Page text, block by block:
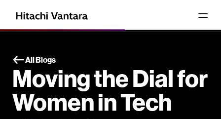
All Blogs
Moving the Dial for
Women in Tech